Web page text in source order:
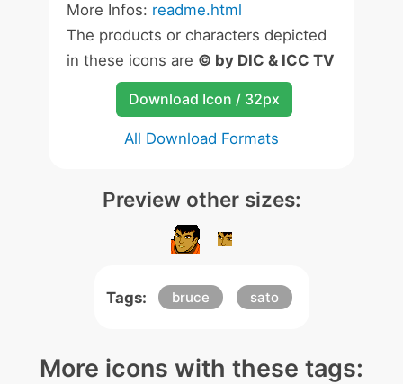
More Infos: readme.html
The products or characters depicted
in these icons are © by DIC & ICC TV
Download Icon / 32px
All Download Formats
Preview other sizes:
Tags: bruce sato
More icons with these tags: